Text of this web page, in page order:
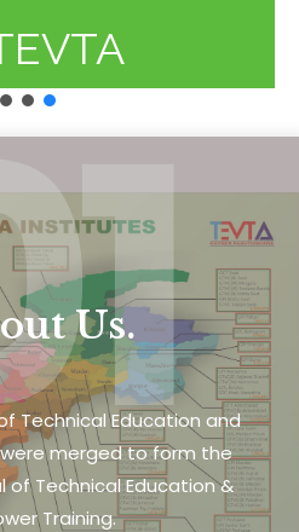
Us.
Technical Education and
merged to form the
Technical Education &
Training.